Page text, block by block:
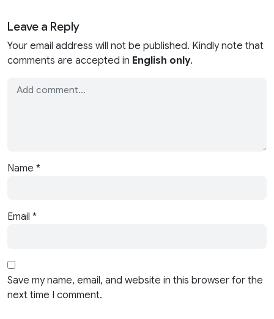
Leave a Reply
Your email address will not be published. Kindly note that
comments are accepted in English only.
Name *
Email *
Save my name, email, and website in this browser for the
next time I comment.